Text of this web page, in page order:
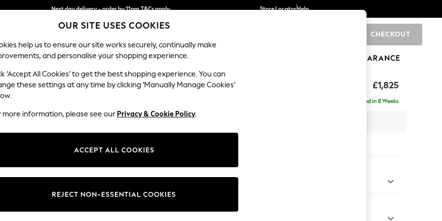
Next day delivery - order by 11pm.T&Cs apply
Split the cost with pay in 3. Find out more
Store LocatorHelp
CHECKOUT
SCHOOL BABY HOLIDAY BEAUTY FURNITURE CLEARANCE
£1,825
Stamford
Delivered in 8 Weeks
Change Fabric And Colour
OUR SITE USES COOKIES
help us to ensure our site works securely, continually make
and personalise your shopping experience.
‘Accept All Cookies’ to get the best shopping experience. You can
these settings at any time by clicking ‘Manually Manage Cookies’
more information, please see our Privacy & Cookie Policy.
ACCEPT ALL COOKIES
REJECT NON-ESSENTIAL COOKIES